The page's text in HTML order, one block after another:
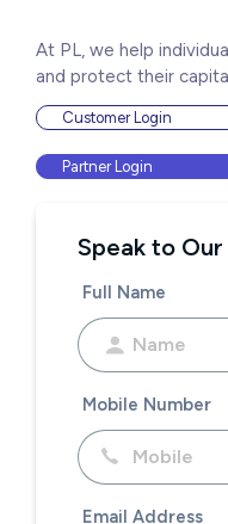
At PL, we help
and protect their
Customer Login
Partner Login
Speak to
Full Name
Mobile Number
Email Address